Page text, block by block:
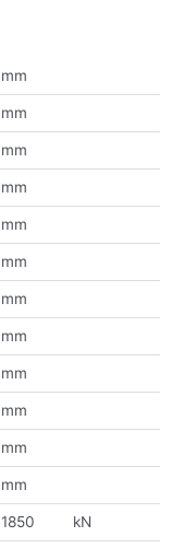
mm
mm
mm
mm
mm
mm
mm
mm
mm
mm
mm
mm
1850 kN